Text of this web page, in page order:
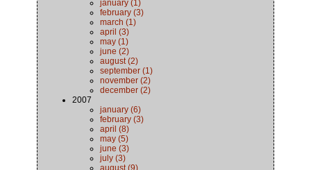
january (1)
february (3)
march (1)
april (3)
may (1)
june (2)
august (2)
september (1)
november (2)
december (2)
2007
january (6)
february (3)
april (8)
may (5)
june (3)
july (3)
august (9)